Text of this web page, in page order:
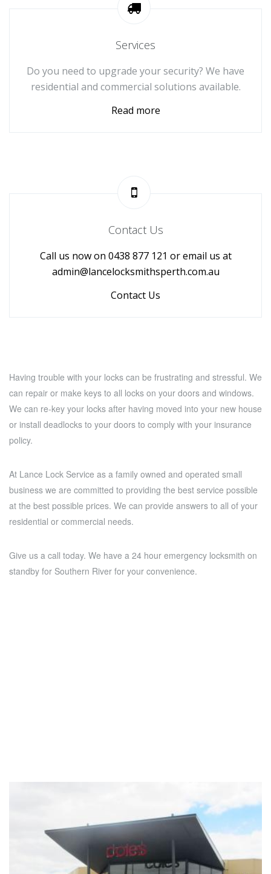
Services
Do you need to upgrade your security? We have
residential and commercial solutions available.
Read more
Contact Us
Call us now on 0438 877 121 or email us at
admin@lancelocksmithsperth.com.au
Contact Us
Having trouble with your locks can be frustrating and stressful. We
can repair or make keys to all locks on your doors and windows.
We can re-key your locks after having moved into your new house
or install deadlocks to your doors to comply with your insurance
policy.
At Lance Lock Service as a family owned and operated small
business we are committed to providing the best service possible
at the best possible prices. We can provide answers to all of your
residential or commercial needs.
Give us a call today. We have a 24 hour emergency locksmith on
standby for Southern River for your convenience.